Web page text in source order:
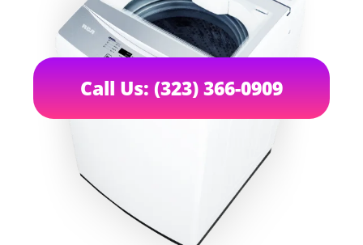
Call Us: (323) 366-0909